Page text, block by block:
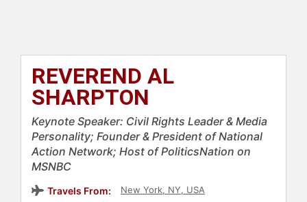
REVEREND AL
SHARPTON
Keynote Speaker: Civil Rights Leader & Media
Personality; Founder & President of National
Action Network; Host of PoliticsNation on
MSNBC
Travels From: New York, NY, USA